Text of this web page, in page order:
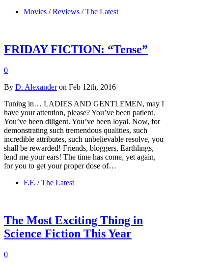
Movies / Reviews / The Latest
FRIDAY FICTION: “Tense”
0
By D. Alexanderon Feb 12th, 2016
Tuning in… LADIES AND GENTLEMEN, may I
have your attention, please? You’ve been patient.
You’ve been diligent. You’ve been loyal. Now, for
demonstrating such tremendous qualities, such
incredible attributes, such unbelievable resolve, you
shall be rewarded! Friends, bloggers, Earthlings,
lend me your ears! The time has come, yet again,
for you to get your proper dose of…
F.F. / The Latest
The Most Exciting Thing in
Science Fiction This Year
0